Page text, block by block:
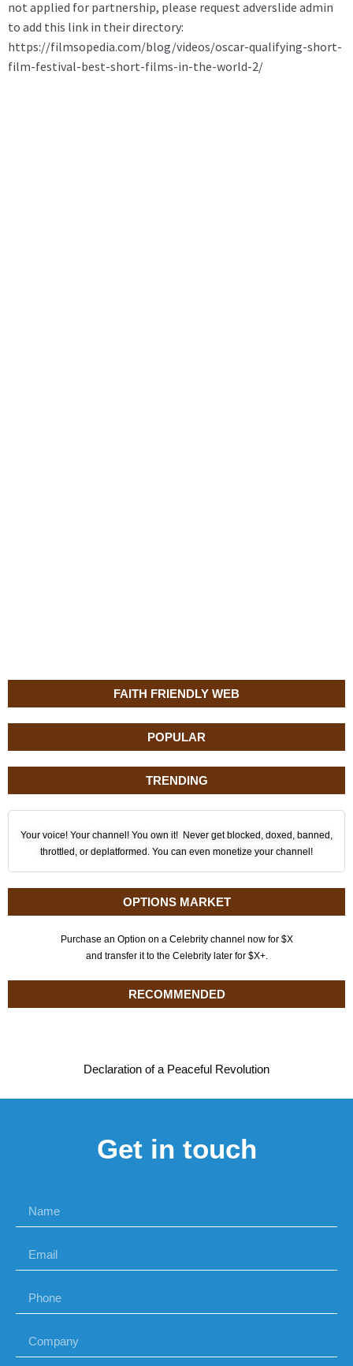
FAITH FRIENDLY WEB
POPULAR
TRENDING
Your voice! Your channel! You own it! Never get blocked, doxed, banned,
throttled, or deplatformed. You can even monetize your channel!
OPTIONS MARKET
Purchase an Option on a Celebrity channel now for $X
and transfer it to the Celebrity later for $X+.
RECOMMENDED
Declaration of a Peaceful Revolution
Get in touch